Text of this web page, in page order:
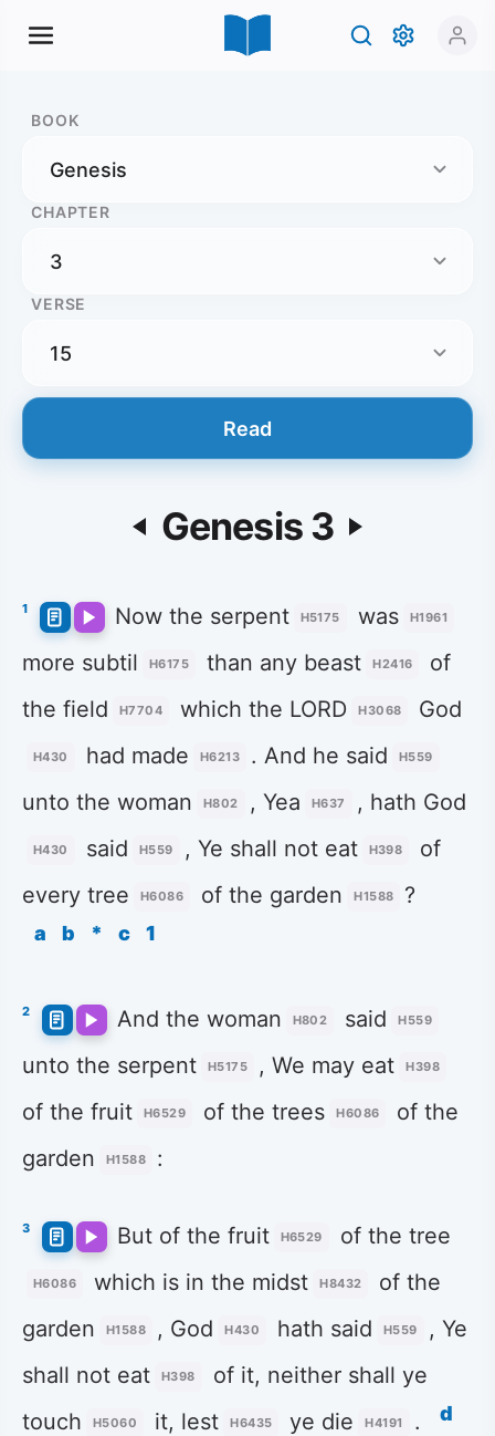
BOOK
CHAPTER
VERSE
Read
Genesis 3
1 Now the serpent H5175 was H1961
more subtil H6175 than any beast H2416
of
the field
H7704 which the LORD H3068 God
H430 had made H6213 . And he said H559
unto the woman H802 , Yea H637 , hath God
H430 said H559 , Ye shall not eat H398
of
every tree
H6086 of the garden H1588 ?
a b * c 1
2 And the woman H802 said H559
unto the serpent H5175 , We may eat H398
of the fruit H6529 of the trees H6086
of the
garden
H1588 :
3 But of the fruit H6529 of the tree
H6086 which is in the midst H8432
of the
garden
H1588 , God H430 hath said H559
, Ye
shall not eat
H398
of it, neither shall ye
touch
H5060 it, lest H6435 ye die H4191 . d